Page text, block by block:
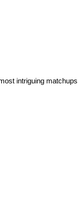
intriguing